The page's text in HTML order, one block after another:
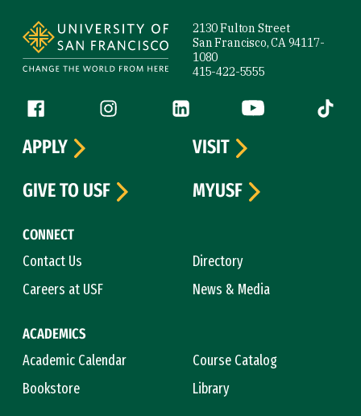
2130 Fulton Street
San Francisco, CA 94117-
1080
415-422-5555
Follow us
Facebook (link is external)
Instagram (link is external)
LinkedIn (link is external)
YouTube (link is
Tiktok
CONNECT
Contact Us
Directory
Careers at USF
News & Media
ACADEMICS
Academic Calendar
Course Catalog
Bookstore
Library
APPLY
VISIT
GIVE TO USF
MYUSF